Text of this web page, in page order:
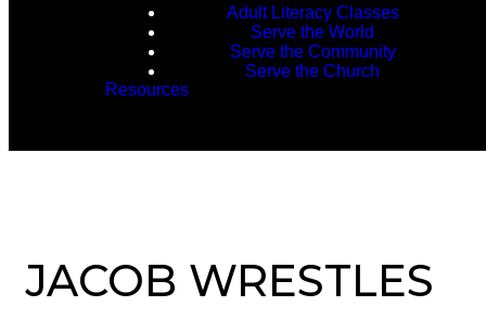
Adult Literacy Classes
Serve the World
Serve the Community
Serve the Church
Resources
JACOB WRESTLES